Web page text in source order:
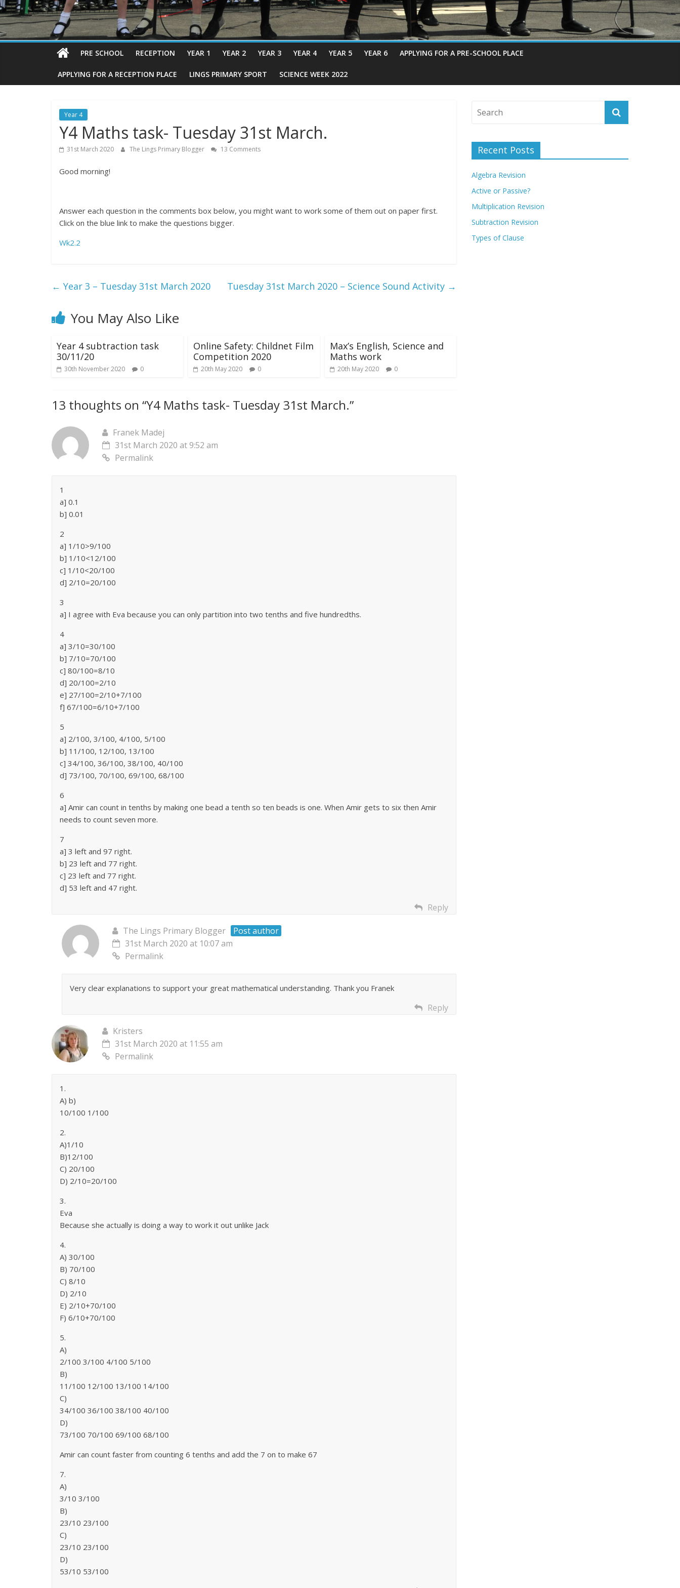
PRE SCHOOL RECEPTION YEAR 1 YEAR 2 YEAR 3 YEAR 4 YEAR 5 YEAR 6 APPLYING FOR A PRE-SCHOOL PLACE
APPLYING FOR A RECEPTION PLACE LINGS PRIMARY SPORT SCIENCE WEEK 2022
Year 4
Y4 Maths task- Tuesday 31st March.
31st March 2020 The Lings Primary Blogger 13 Comments
Good morning!
Answer each question in the comments box below, you might want to work some of them out on paper first.
Click on the blue link to make the questions bigger.
Wk2.2
← Year 3 – Tuesday 31st March 2020 Tuesday 31st March 2020 – Science Sound Activity →
You May Also Like
Year 4 subtraction task
30/11/20
30th November 2020 0
Online Safety: Childnet Film
Competition 2020
20th May 2020 0
Max’s English, Science and
Maths work
20th May 2020 0
13 thoughts on “Y4 Maths task- Tuesday 31st March.”
Franek Madej
31st March 2020 at 9:52 am
Permalink
1
a] 0.1
b] 0.01
2
a] 1/10>9/100
b] 1/10<12/100
c] 1/10<20/100
d] 2/10=20/100
3
a] I agree with Eva because you can only partition into two tenths and five hundredths.
4
a] 3/10=30/100
b] 7/10=70/100
c] 80/100=8/10
d] 20/100=2/10
e] 27/100=2/10+7/100
f] 67/100=6/10+7/100
5
a] 2/100, 3/100, 4/100, 5/100
b] 11/100, 12/100, 13/100
c] 34/100, 36/100, 38/100, 40/100
d] 73/100, 70/100, 69/100, 68/100
6
a] Amir can count in tenths by making one bead a tenth so ten beads is one. When Amir gets to six then Amir
needs to count seven more.
7
a] 3 left and 97 right.
b] 23 left and 77 right.
c] 23 left and 77 right.
d] 53 left and 47 right.
Reply
The Lings Primary Blogger
Post author
31st March 2020 at 10:07 am
Permalink
Very clear explanations to support your great mathematical understanding. Thank you Franek
Reply
Kristers
31st March 2020 at 11:55 am
Permalink
1.
A) b)
10/100 1/100
2.
A)1/10
B)12/100
C) 20/100
D) 2/10=20/100
3.
Eva
Because she actually is doing a way to work it out unlike Jack
4.
A) 30/100
B) 70/100
C) 8/10
D) 2/10
E) 2/10+70/100
F) 6/10+70/100
5.
A)
2/100 3/100 4/100 5/100
B)
11/100 12/100 13/100 14/100
C)
34/100 36/100 38/100 40/100
D)
73/100 70/100 69/100 68/100
Amir can count faster from counting 6 tenths and add the 7 on to make 67
7.
A)
3/10 3/100
B)
23/10 23/100
C)
23/10 23/100
D)
53/10 53/100
Recent Posts
Algebra Revision
Active or Passive?
Multiplication Revision
Subtraction Revision
Types of Clause